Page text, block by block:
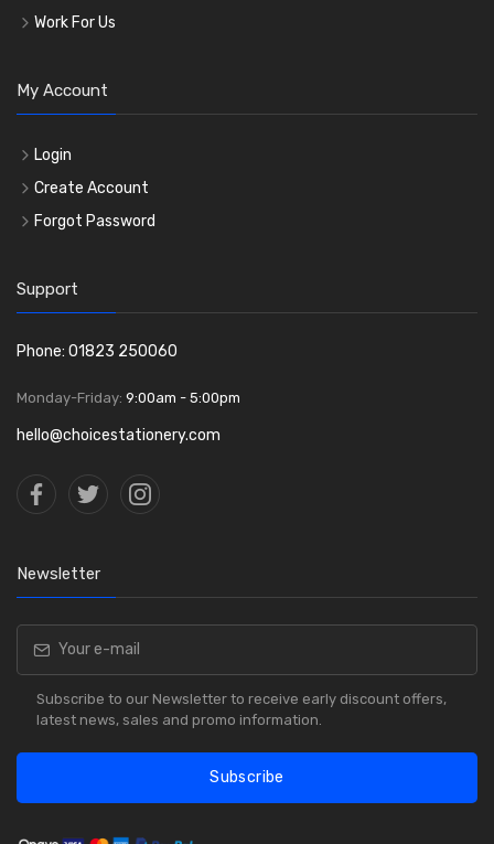
Work For Us
My Account
Login
Create Account
Forgot Password
Support
Phone: 01823 250060
Monday-Friday: 9:00am - 5:00pm
hello@choicestationery.com
Newsletter
Subscribe to our Newsletter to receive early discount offers,
latest news, sales and promo information.
Subscribe